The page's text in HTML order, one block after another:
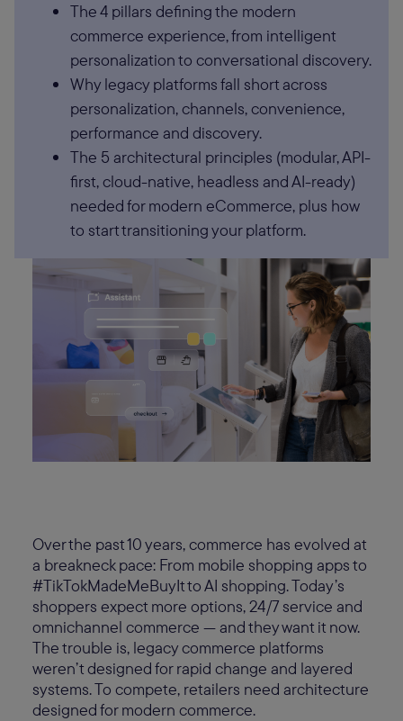
The 4 pillars defining the modern
commerce experience, from intelligent
personalization to conversational discovery.
Why legacy platforms fall short across
personalization, channels, convenience,
performance and discovery.
The 5 architectural principles (modular, API-
first, cloud-native, headless and AI-ready)
needed for modern eCommerce, plus how
to start transitioning your platform.
Over the past 10 years, commerce has evolved at
a breakneck pace: From mobile shopping apps to
#TikTokMadeMeBuyIt to AI shopping. Today’s
shoppers expect more options, 24/7 service and
omnichannel commerce — and they want it now.
The trouble is, legacy commerce platforms
weren’t designed for rapid change and layered
systems. To compete, retailers need architecture
designed for modern commerce.